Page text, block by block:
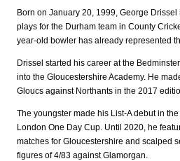
Born on January 20, 1999, George
plays for the Durham team in County
year-old bowler has already represented
Drissel started his career at the
into the Gloucestershire Academy. He
Gloucs against Northants in the 2017
The youngster made his List-A debut in
London One Day Cup. Until 2020, he
matches for Gloucestershire and scalped
figures of 4/83 against Glamorgan.